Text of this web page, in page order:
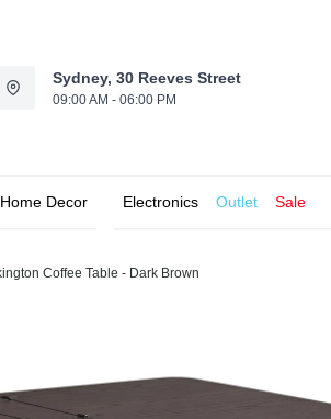
Sydney, 30 Reeves Street
09:00 AM - 06:00 PM
Home Decor Electronics Outlet Sale
Coffee Table - Dark Brown